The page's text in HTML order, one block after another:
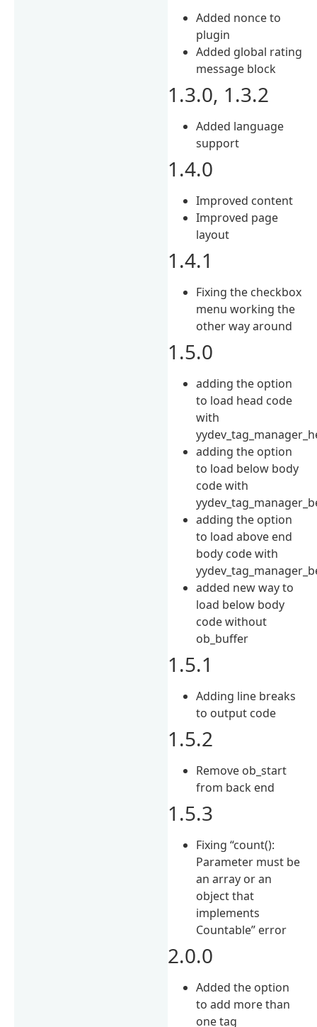
Added nonce to
plugin
Added global rating
message block
1.3.0, 1.3.2
Added language
support
1.4.0
Improved content
Improved page
layout
1.4.1
Fixing the checkbox
menu working the
other way around
1.5.0
adding the option
to load head code
with
adding the option
to load below body
code with
adding the option
to load above end
body code with
added new way to
load below body
code without
ob_buffer
1.5.1
Adding line breaks
to output code
1.5.2
Remove ob_start
from back end
1.5.3
Fixing “count():
Parameter must be
an array or an
object that
implements
Countable” error
2.0.0
Added the option
to add more than
one tag